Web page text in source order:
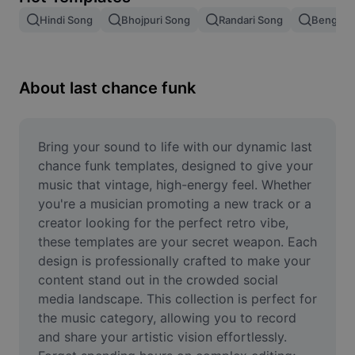
Remove image BG
Image Enhancer
Online Photo Editor
Meme Generator
AI Text Remover
AI People Remover
AI Inpainting
Face Cutout
Hindi Song Bhojpuri Song Randari Song Bengali
About last chance funk
Bring your sound to life with our dynamic last
chance funk templates, designed to give your
music that vintage, high-energy feel. Whether
you're a musician promoting a new track or a
creator looking for the perfect retro vibe,
these templates are your secret weapon. Each
design is professionally crafted to make your
content stand out in the crowded social
media landscape. This collection is perfect for
the music category, allowing you to record
and share your artistic vision effortlessly.